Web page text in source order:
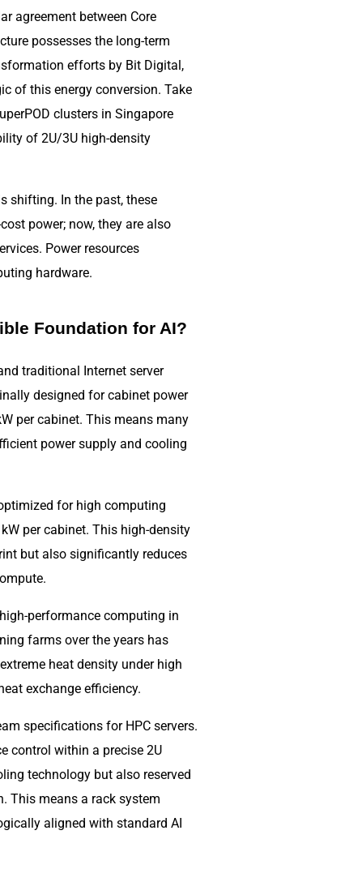
agreement between Core
possesses the long-term
efforts by Bit Digital,
of this energy conversion. Take
clusters in Singapore
of 2U/3U high-density
shifting. In the past, these
power; now, they are also
Power resources
hardware.
Foundation for AI?
traditional Internet server
designed for cabinet power
per cabinet. This means many
power supply and cooling
for high computing
per cabinet. This high-density
but also significantly reduces
performance computing in
farms over the years has
heat density under high
exchange efficiency.
specifications for HPC servers.
control within a precise 2U
technology but also reserved
This means a rack system
aligned with standard AI